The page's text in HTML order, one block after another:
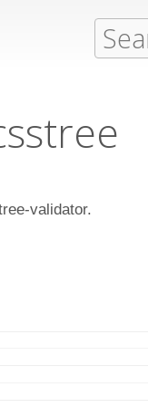
validator.